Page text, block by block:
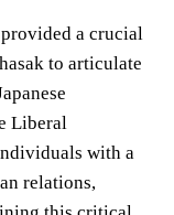
a crucial
to articulate
Liberal
with a
relations,